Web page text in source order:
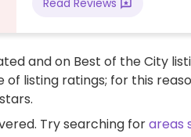
Read Reviews
and on Best of the City
listing ratings; for this
Try searching forareas